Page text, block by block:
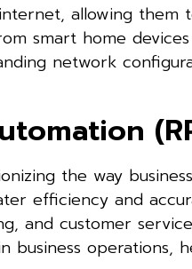
allowing them
smart home
network
the way
efficiency and
and customer
business operations,